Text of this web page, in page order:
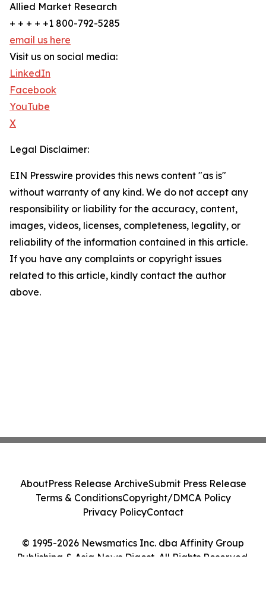
Allied Market Research
+ + + + +1 800-792-5285
email us here
Visit us on social media:
LinkedIn
Facebook
YouTube
X
Legal Disclaimer:
EIN Presswire provides this news content "as is"
without warranty of any kind. We do not accept any
responsibility or liability for the accuracy, content,
images, videos, licenses, completeness, legality, or
reliability of the information contained in this article.
If you have any complaints or copyright issues
related to this article, kindly contact the author
above.
© 1995-2026 Newsmatics Inc. dba Affinity Group
Publishing & Asia News Digest. All Rights Reserved.
AboutPress Release ArchiveSubmit Press Release
Terms & ConditionsCopyright/DMCA Policy
Privacy PolicyContact